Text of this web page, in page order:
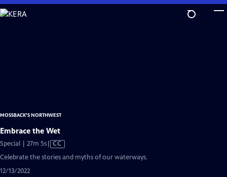
Skip
to
MOSSBACK'S NORTHWEST
Embrace the Wet
Special | 27m 5sVideo
has
CC
Celebrate the stories and myths of our waterways.
12/13/2022